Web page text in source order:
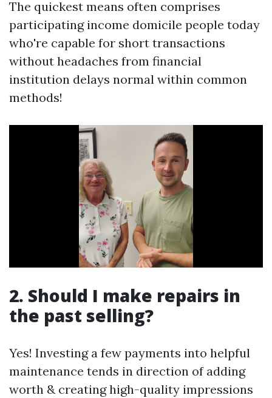
The quickest means often comprises
participating income domicile people today
who're capable for short transactions
without headaches from financial
institution delays normal within common
methods!
2. Should I make repairs in
the past selling?
Yes! Investing a few payments into helpful
maintenance tends in direction of adding
worth & creating high-quality impressions